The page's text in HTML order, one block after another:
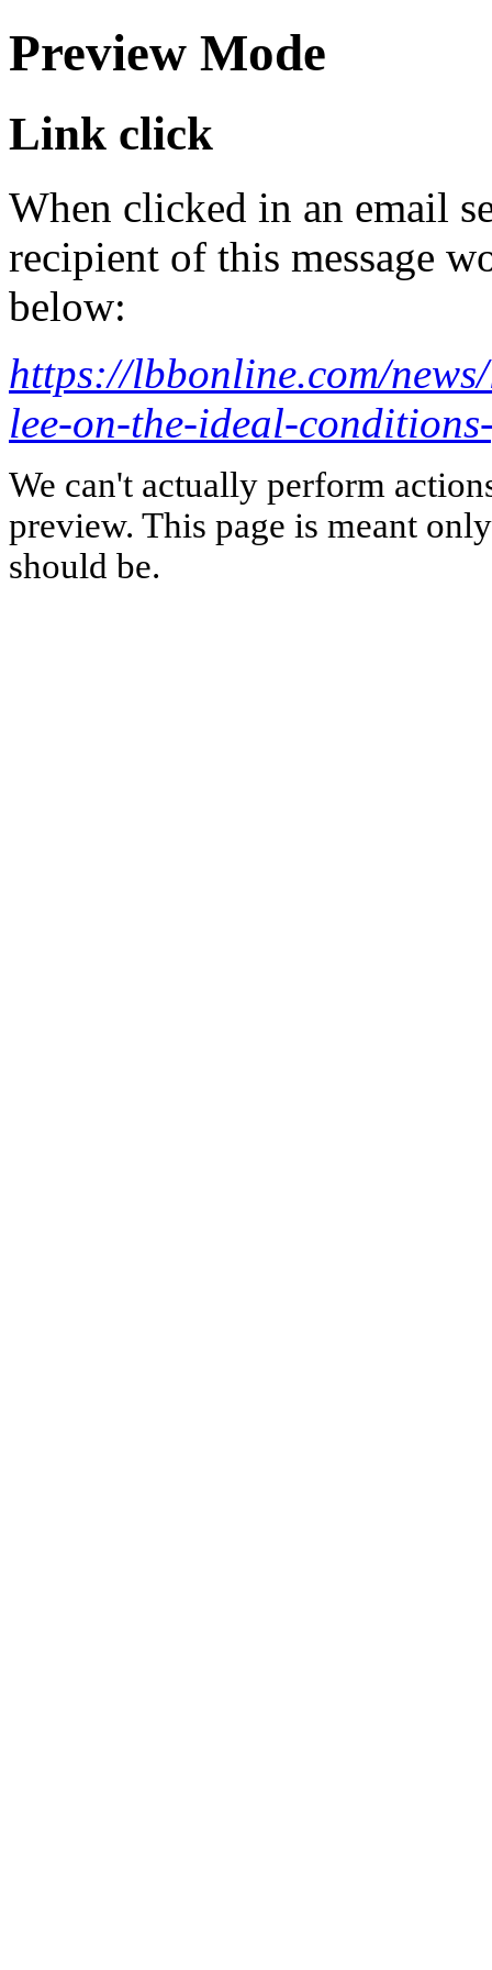
Preview Mode
Link click
When clicked in an email
recipient of this message
below:
https://lbbonline.com/
lee-on-the-ideal-
We can't actually perform
preview. This page is meant
should be.